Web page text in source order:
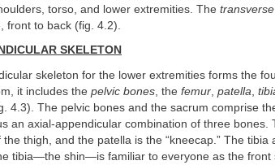
torso, and lower extremities. The transverse
front to back (fig. 4.2).
SKELETON
skeleton for the lower extremities forms the
it includes the pelvic bones , the femur patella
4.3). The pelvic bones and the sacrum comprise
an axial-appendicular combination of three
the thigh, and the patella is the “kneecap.” The
tibia—the shin—is familiar to everyone as the front